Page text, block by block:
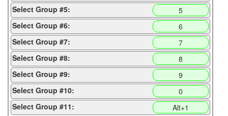
Select Group #5:
5
Select Group #6:
6
Select Group #7:
7
Select Group #8:
8
Select Group #9:
9
Select Group #10:
0
Select Group #11:
Alt+1